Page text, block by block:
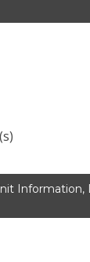
Information,